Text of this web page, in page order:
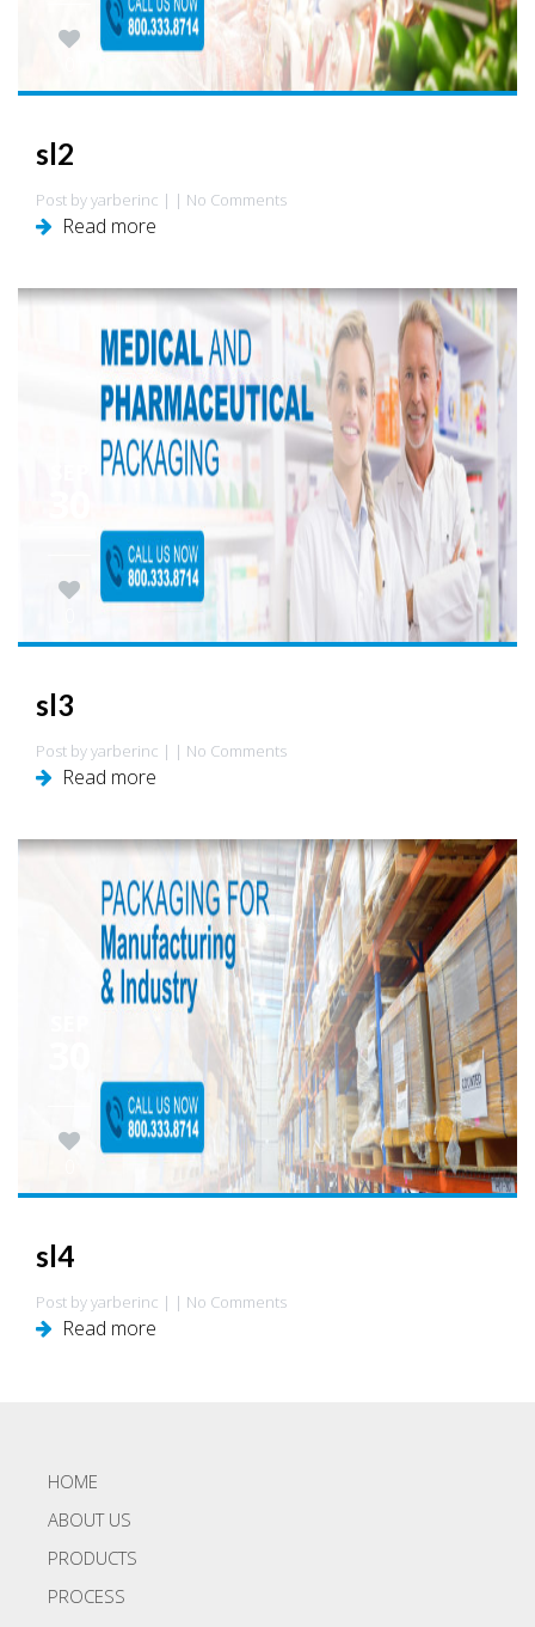
sl2
Post by yarberinc | | No Comments
Read more
sl3
Post by yarberinc | | No Comments
Read more
sl4
Post by yarberinc | | No Comments
Read more
HOME
ABOUT US
PRODUCTS
PROCESS